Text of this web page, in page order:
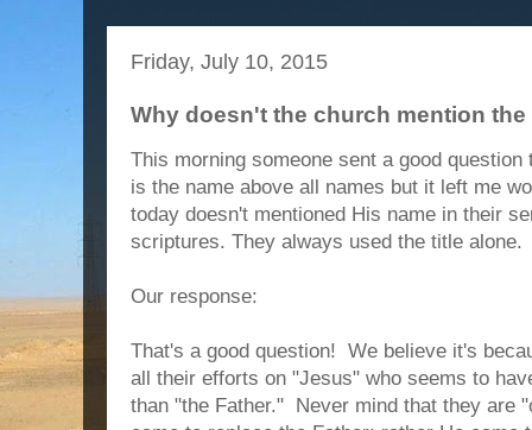
Friday, July 10, 2015
Why doesn't the church mention the
This morning someone sent a good question
is the name above all names but it left me
today doesn't mentioned His name in their
scriptures. They always used the title alone.
Our response:
That's a good question! We believe it's
all their efforts on "Jesus" who seems to
than "the Father." Never mind that they are